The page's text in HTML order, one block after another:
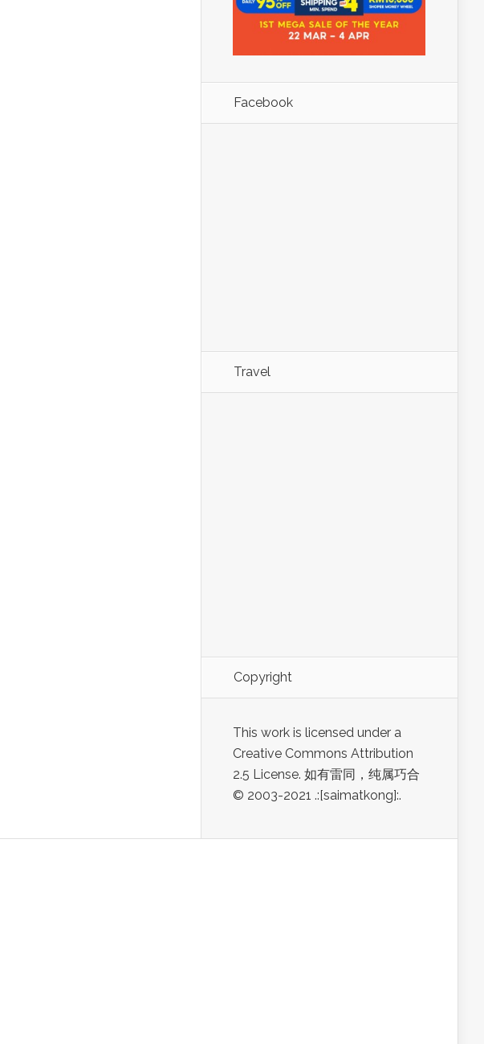
Facebook
Travel
Copyright
This work is licensed under a
Creative Commons Attribution
2.5 License. 如有雷同，纯属巧合
© 2003-2021 .:[saimatkong]:.